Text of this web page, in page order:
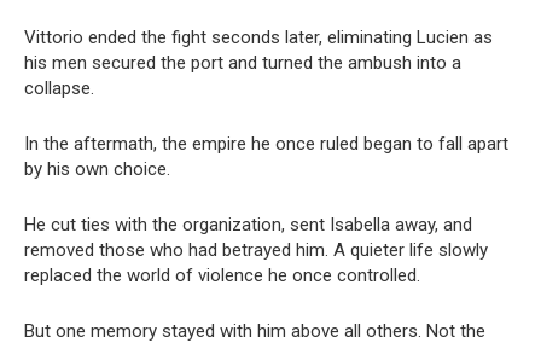
Vittorio ended the fight seconds later, eliminating Lucien as
his men secured the port and turned the ambush into a
collapse.
In the aftermath, the empire he once ruled began to fall apart
by his own choice.
He cut ties with the organization, sent Isabella away, and
removed those who had betrayed him. A quieter life slowly
replaced the world of violence he once controlled.
But one memory stayed with him above all others. Not the